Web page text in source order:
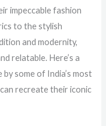
impeccable fashion
to the stylish
and modernity,
relatable. Here’s a
some of India’s most
recreate their iconic